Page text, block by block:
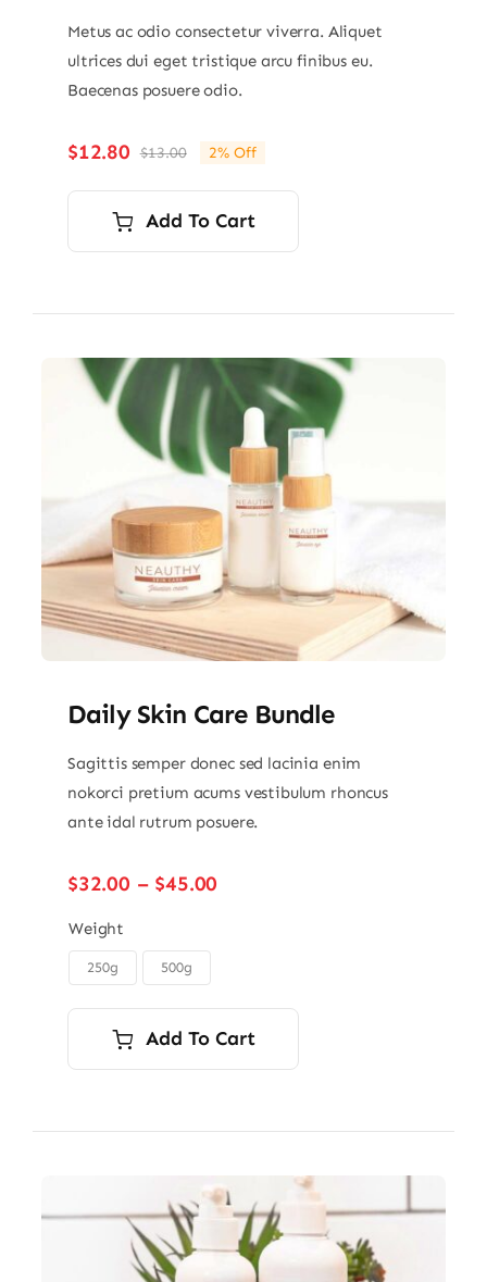
Metus ac odio consectetur viverra. Aliquet
ultrices dui eget tristique arcu finibus eu.
Baecenas posuere odio.
$13.00Original
price
was:
$13.00.
$12.80
Current
price
is:
$12.80.
2% Off
Add To Cart
Daily Skin Care Bundle
Sagittis semper donec sed lacinia enim
nokorci pretium acums vestibulum rhoncus
ante idal rutrum posuere.
$32.00 – $45.00
Weight
250g 500g
Add To Cart